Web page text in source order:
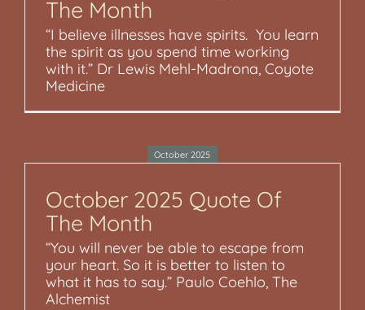
The Month
“I believe illnesses have spirits. You learn
the spirit as you spend time working
with it.” Dr Lewis Mehl-Madrona, Coyote
Medicine
October 2025
October 2025 Quote Of
The Month
“You will never be able to escape from
your heart. So it is better to listen to
what it has to say.” Paulo Coehlo, The
Alchemist